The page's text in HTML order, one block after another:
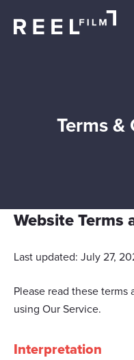
Terms
Website Terms
Last updated: July 27,
Please read these
using Our Service.
Interpretation